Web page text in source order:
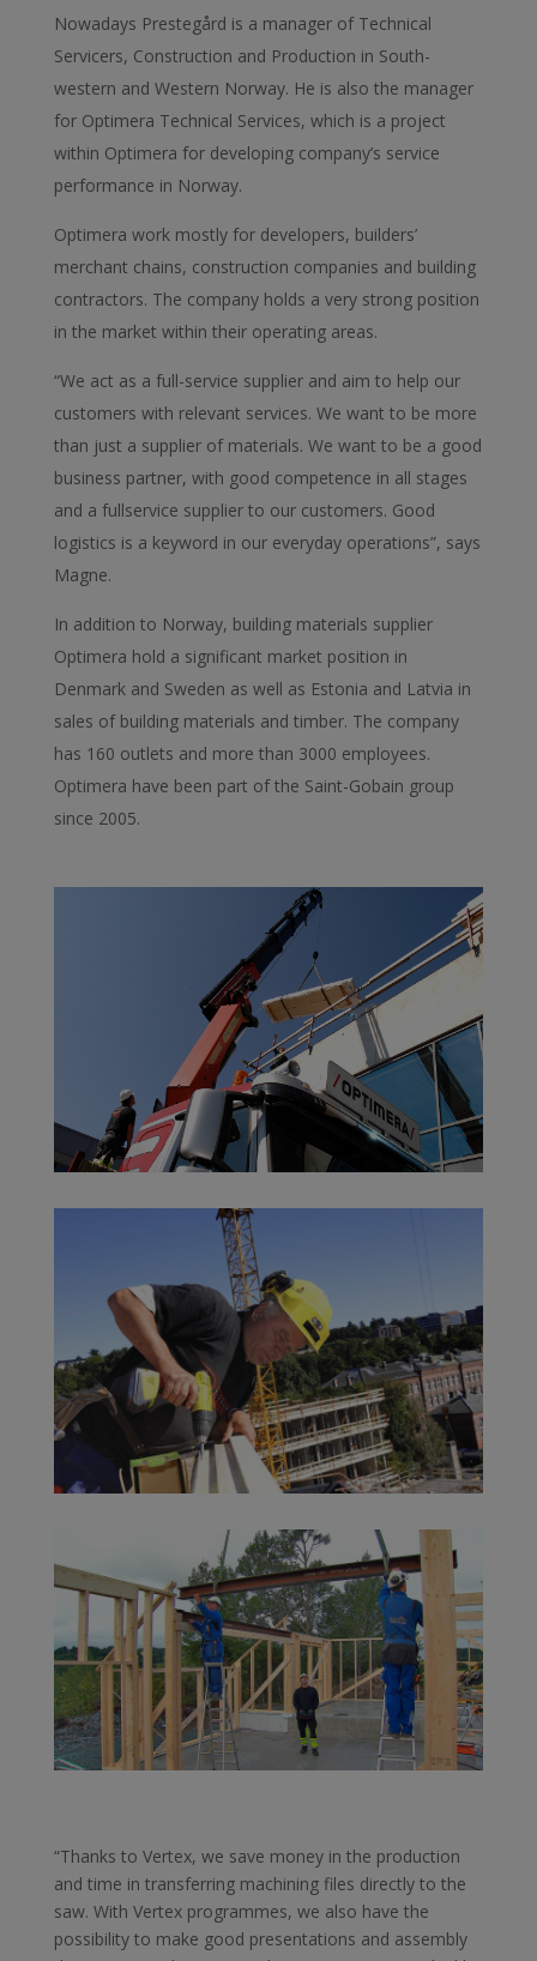
Nowadays Prestegård is a manager of Technical
Servicers, Construction and Production in South-
western and Western Norway. He is also the manager
for Optimera Technical Services, which is a project
within Optimera for developing company’s service
performance in Norway.
Optimera work mostly for developers, builders’
merchant chains, construction companies and building
contractors. The company holds a very strong position
in the market within their operating areas.
“We act as a full-service supplier and aim to help our
customers with relevant services. We want to be more
than just a supplier of materials. We want to be a good
business partner, with good competence in all stages
and a fullservice supplier to our customers. Good
logistics is a keyword in our everyday operations”, says
Magne.
In addition to Norway, building materials supplier
Optimera hold a significant market position in
Denmark and Sweden as well as Estonia and Latvia in
sales of building materials and timber. The company
has 160 outlets and more than 3000 employees.
Optimera have been part of the Saint-Gobain group
since 2005.
“Thanks to Vertex, we save money in the production
and time in transferring machining files directly to the
saw. With Vertex programmes, we also have the
possibility to make good presentations and assembly